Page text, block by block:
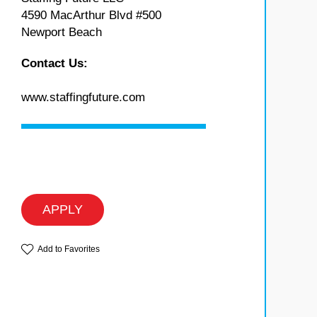
4590 MacArthur Blvd #500
Newport Beach
Contact Us:
www.staffingfuture.com
APPLY
Add to Favorites